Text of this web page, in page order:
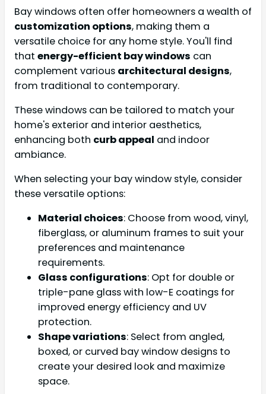
Bay windows often offer homeowners a wealth of
customization options, making them a
versatile choice for any home style. You'll find
that energy-efficient bay windows can
complement various architectural designs,
from traditional to contemporary.
These windows can be tailored to match your
home's exterior and interior aesthetics,
enhancing both curb appeal and indoor
ambiance.
When selecting your bay window style, consider
these versatile options:
Material choices: Choose from wood, vinyl,
fiberglass, or aluminum frames to suit your
preferences and maintenance
requirements.
Glass configurations: Opt for double or
triple-pane glass with low-E coatings for
improved energy efficiency and UV
protection.
Shape variations: Select from angled,
boxed, or curved bay window designs to
create your desired look and maximize
space.